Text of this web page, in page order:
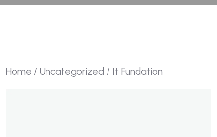
Home / Uncategorized / It Fundation